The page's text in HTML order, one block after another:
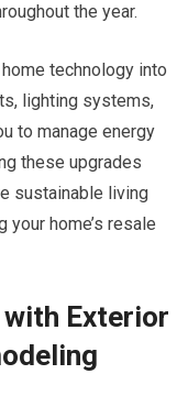
the year.
technology into
lighting systems,
to manage energy
these upgrades
sustainable living
home’s resale
with Exterior